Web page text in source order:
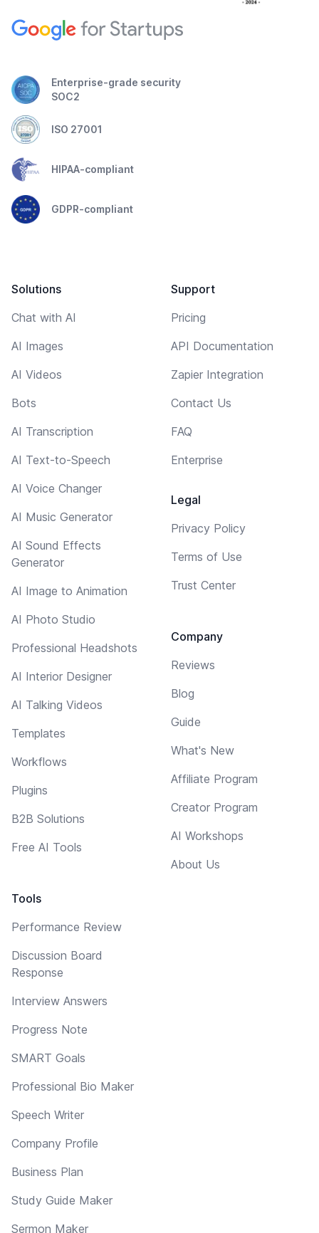
Enterprise-grade security
SOC2
ISO 27001
HIPAA-compliant
GDPR-compliant
Solutions
Chat with AI
AI Images
AI Videos
Bots
AI Transcription
AI Text-to-Speech
AI Voice Changer
AI Music Generator
AI Sound Effects
Generator
AI Image to Animation
AI Photo Studio
Professional Headshots
AI Interior Designer
AI Talking Videos
Templates
Workflows
Plugins
B2B Solutions
Free AI Tools
Tools
Performance Review
Discussion Board
Response
Interview Answers
Progress Note
SMART Goals
Professional Bio Maker
Speech Writer
Company Profile
Business Plan
Study Guide Maker
Sermon Maker
Support
Pricing
API Documentation
Zapier Integration
Contact Us
FAQ
Enterprise
Legal
Privacy Policy
Terms of Use
Trust Center
Company
Reviews
Blog
Guide
What's New
Affiliate Program
Creator Program
AI Workshops
About Us